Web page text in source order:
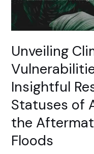
Unveiling
Insightful
Statuses of
the
Floods
Research
the
Statuses
of
Afghan
Refugees
in
the
Aftermath
of